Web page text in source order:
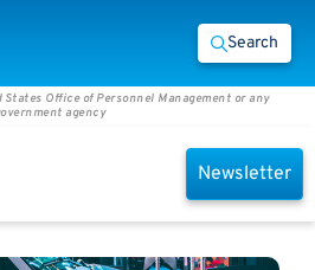
Search
Office of Personnel Management or any
agency
Newsletter